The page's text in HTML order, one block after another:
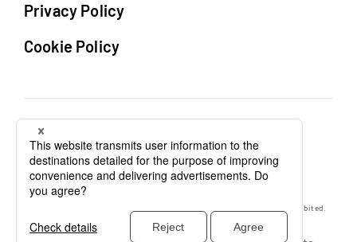
Privacy Policy
Cookie Policy
Unauthorized copying or reproduction of any content on this website is prohibited.